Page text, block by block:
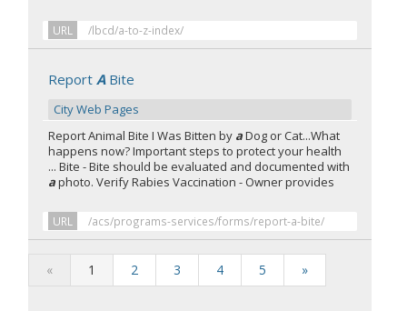
URL /lbcd/a-to-z-index/
ReportABite
City Web Pages
Report Animal Bite I Was Bitten by aDog or Cat...What
happens now? Important steps to protect your health
... Bite - Bite should be evaluated and documented with
aphoto. Verify Rabies Vaccination - Owner provides
URL /acs/programs-services/forms/report-a-bite/
« 1 2 3 4 5 »